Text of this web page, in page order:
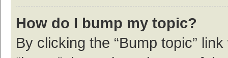
How do I bump my topic?
By clicking the “Bump topic”